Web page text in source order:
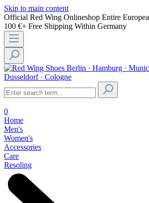
Skip to main content
Official Red Wing Onlineshop Entire
100 €+ Free Shipping Within Germany
Berlin · Hamburg ·
Dusseldorf · Cologne
0
Home
Men's
Women's
Accessories
Care
Resoling